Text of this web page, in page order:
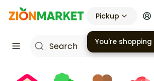
Pickup
You're